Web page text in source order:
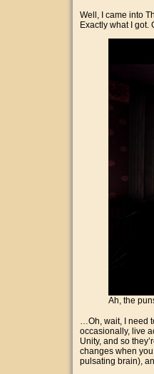
Well, I came into
Exactly what I got.
Ah, the
…Oh, wait, I need
occasionally, live
Unity, and so
changes when
pulsating brain),